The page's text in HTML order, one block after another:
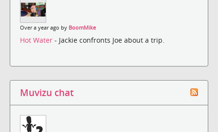
Over a year ago by BoomMike
Hot Water - Jackie confronts Joe about a trip.
Muvizu chat